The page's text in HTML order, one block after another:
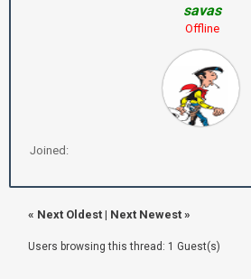
savas
Offline
Joined:
« Next Oldest | Next Newest »
Users browsing this thread: 1 Guest(s)